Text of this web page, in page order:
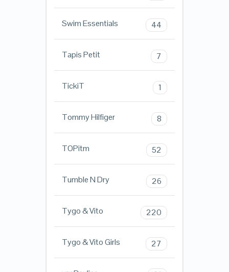
Swim Essentials 44
Tapis Petit 7
TickiT 1
Tommy Hilfiger 8
TOPitm 52
Tumble N Dry 26
Tygo & Vito 220
Tygo & Vito Girls 27